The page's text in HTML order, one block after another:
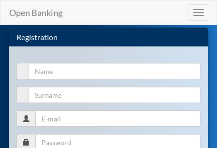
Toggle
Open Banking
Registration